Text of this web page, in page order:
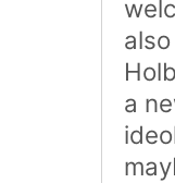
a